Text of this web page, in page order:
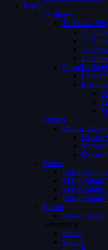
Pages
Tv Shows
Tv Shows
Tv
Tv
Tv
Tv
Episodes
Movies
Movies Single
Movies
Movies
Movies
Videos
Videos
Videos Single
Videos Single
Videos Single
Person
Person Single
Advertising
Preroll
Midroll